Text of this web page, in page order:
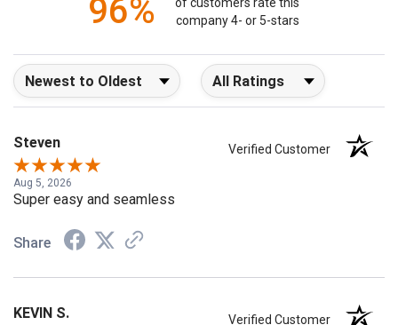
96%
of customers rate this
company 4- or 5-stars
Sort Reviews Filter Reviews by Rating
Steven
Aug 5, 2026
Super easy and seamless
Share